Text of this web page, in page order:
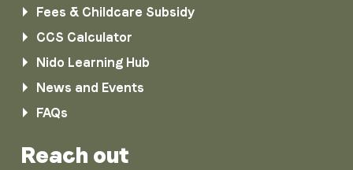
Fees & Childcare Subsidy
CCS Calculator
Nido Learning Hub
News and Events
FAQs
Reach out